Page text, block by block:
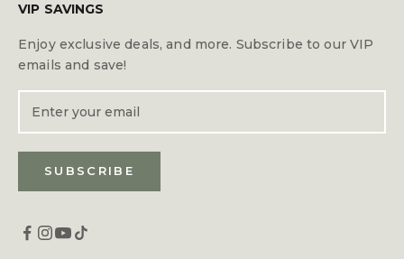
VIP SAVINGS
Enjoy exclusive deals, and more. Subscribe to our VIP
emails and save!
SUBSCRIBE